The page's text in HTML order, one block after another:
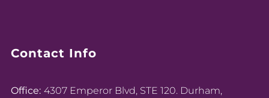
Contact Info
Office: 4307 Emperor Blvd, STE 120. Durham,